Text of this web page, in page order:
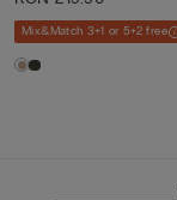
Mix&Match 3+1 or 5+2 free